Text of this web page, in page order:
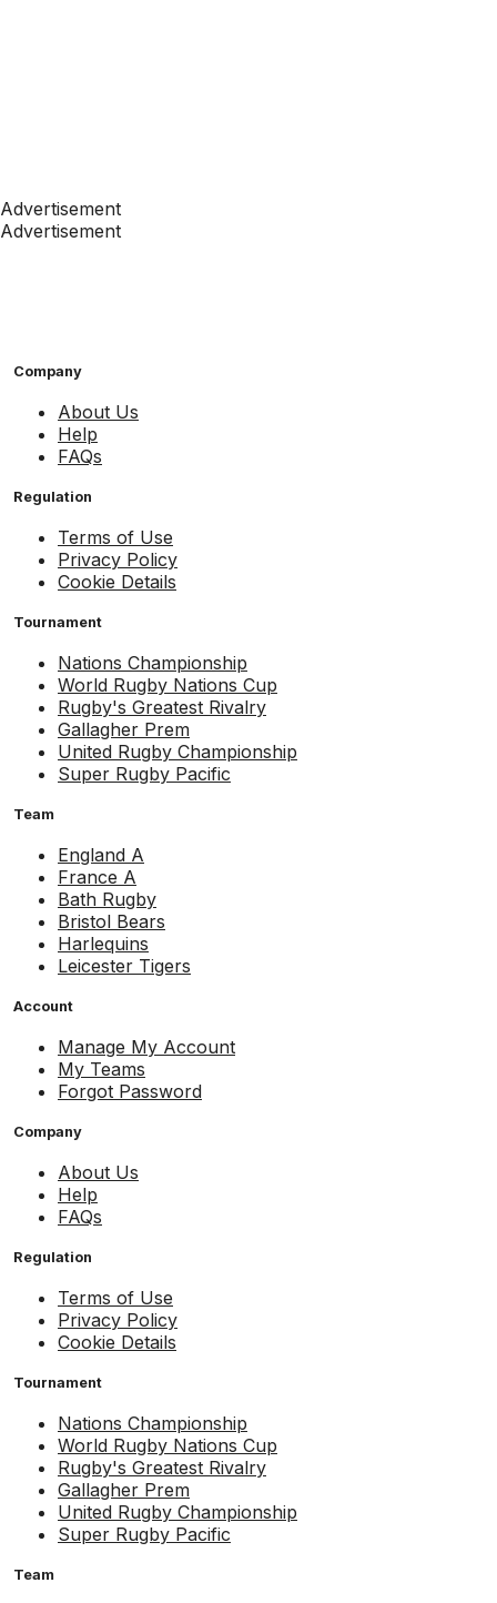
Advertisement
Advertisement
Company
About Us
Help
FAQs
Regulation
Terms of Use
Privacy Policy
Cookie Details
Tournament
Nations Championship
World Rugby Nations Cup
Rugby's Greatest Rivalry
Gallagher Prem
United Rugby Championship
Super Rugby Pacific
Team
England A
France A
Bath Rugby
Bristol Bears
Harlequins
Leicester Tigers
Account
Manage My Account
My Teams
Forgot Password
Company
About Us
Help
FAQs
Regulation
Terms of Use
Privacy Policy
Cookie Details
Tournament
Nations Championship
World Rugby Nations Cup
Rugby's Greatest Rivalry
Gallagher Prem
United Rugby Championship
Super Rugby Pacific
Team